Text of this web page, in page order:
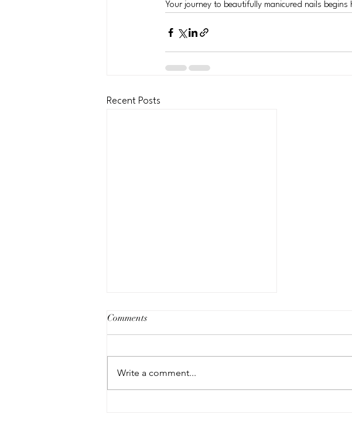
Your journey to beautifully manicured nails begins
Recent Posts
Comments
Write a comment...